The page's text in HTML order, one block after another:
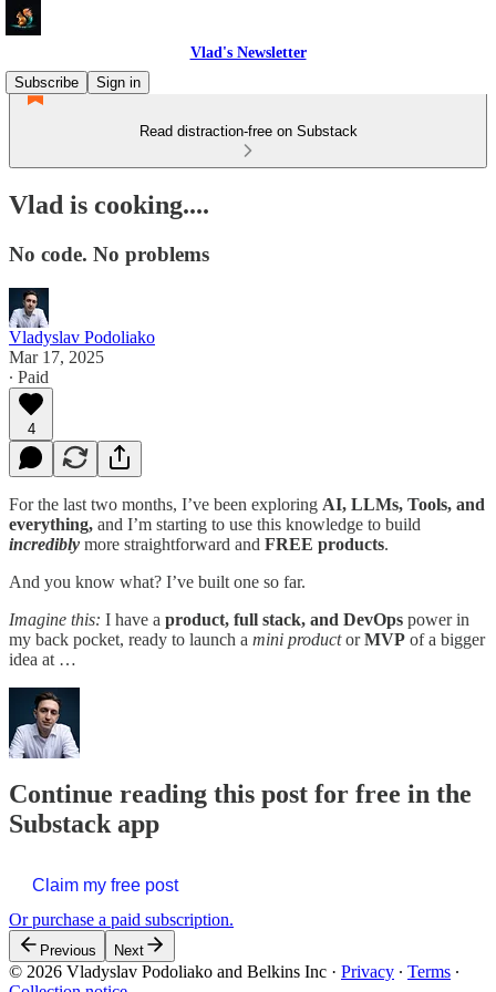
Vlad's Newsletter
Subscribe
Sign in
Read distraction-free on Substack
Vlad is cooking....
No code. No problems
Vladyslav Podoliako
Mar 17, 2025
∙ Paid
4
For the last two months, I’ve been exploring AI, LLMs, Tools, and
everything, and I’m starting to use this knowledge to build
incredibly more straightforward and FREE products.
And you know what? I’ve built one so far.
Imagine this: I have a product, full stack, and DevOps power in
my back pocket, ready to launch a mini productorMVP of a bigger
idea at …
Continue reading this post for free in the
Substack app
Claim my free post
Or purchase a paid subscription.
Previous Next
© 2026 Vladyslav Podoliako and Belkins Inc · Privacy ∙ Terms ∙